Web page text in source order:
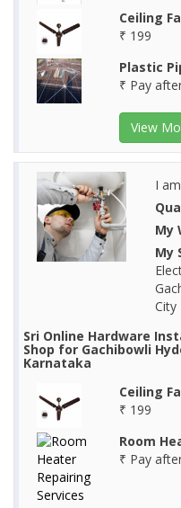
Ceiling
₹ 199
Plastic
₹ Pay
View
I am
My
My
City
Sri Online Hardware
Shop for Gachibowli
Karnataka
Ceiling
₹ 199
Room
₹ Pay